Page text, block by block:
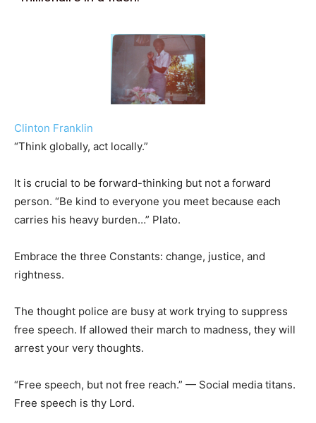
Clinton Franklin
“Think globally, act locally.”
It is crucial to be forward-thinking but not a forward
person. “Be kind to everyone you meet because each
carries his heavy burden…” Plato.
Embrace the three Constants: change, justice, and
rightness.
The thought police are busy at work trying to suppress
free speech. If allowed their march to madness, they will
arrest your very thoughts.
“Free speech, but not free reach.” — Social media titans.
Free speech is thy Lord.